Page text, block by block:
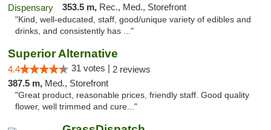
353.5 m, Rec., Med., Storefront
"Kind, well-educated, staff, good/unique variety of edibles and
drinks, and consistently has ..."
Superior Alternative
4.4 31 votes | 2 reviews
387.5 m, Med., Storefront
"Great product, reasonable prices, friendly staff. Good quality
flower, well trimmed and cure..."